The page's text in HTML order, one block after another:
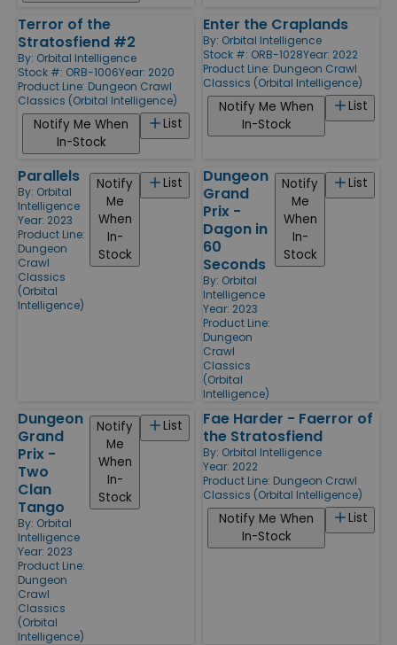
Terror of the
Stratosfiend #2
By: Orbital Intelligence
Stock #: ORB-1006Year: 2020
Product Line: Dungeon Crawl
Classics (Orbital Intelligence)
List
Notify Me When
In-Stock
Enter the Craplands
By: Orbital Intelligence
Stock #: ORB-1028Year: 2022
Product Line: Dungeon Crawl
Classics (Orbital Intelligence)
List
Notify Me When
In-Stock
Parallels
By: Orbital
Intelligence
Year: 2023
Product Line:
Dungeon
Crawl
Classics
(Orbital
Intelligence)
List
Notify
Me
When
In-
Stock
Dungeon
Grand
Prix -
Dagon in
60
Seconds
By: Orbital
Intelligence
Year: 2023
Product Line:
Dungeon
Crawl
Classics
(Orbital
Intelligence)
List
Notify
Me
When
In-
Stock
Dungeon
Grand
Prix -
Two
Clan
Tango
By: Orbital
Intelligence
Year: 2023
Product Line:
Dungeon
Crawl
Classics
(Orbital
Intelligence)
List
Notify
Me
When
In-
Stock
Fae Harder - Faerror of
the Stratosfiend
By: Orbital Intelligence
Year: 2022
Product Line: Dungeon Crawl
Classics (Orbital Intelligence)
List
Notify Me When
In-Stock